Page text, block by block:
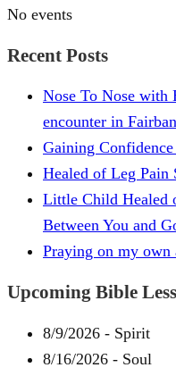
No events
Recent Posts
Nose To Nose with
encounter in
Gaining
Healed of Leg Pain
Little Child Healed
Between You and
Praying on my own
Upcoming Bible
8/9/2026 - Spirit
8/16/2026 - Soul